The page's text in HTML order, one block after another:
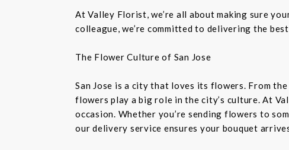
At Valley Florist, we’re all about making sure
colleague, we’re committed to delivering the
The Flower Culture of San Jose
San Jose is a city that loves its flowers. From
flowers play a big role in the city’s culture. At
occasion. Whether you’re sending flowers to
our delivery service ensures your bouquet